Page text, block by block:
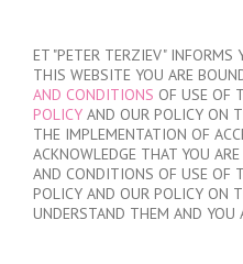
ET "PETER TERZIEV" INFORMS
THIS WEBSITE YOU ARE
AND CONDITIONS OF USE OF
POLICY AND OUR POLICY ON
THE IMPLEMENTATION OF
ACKNOWLEDGE THAT YOU
AND CONDITIONS OF USE OF
POLICY AND OUR POLICY ON
UNDERSTAND THEM AND YOU